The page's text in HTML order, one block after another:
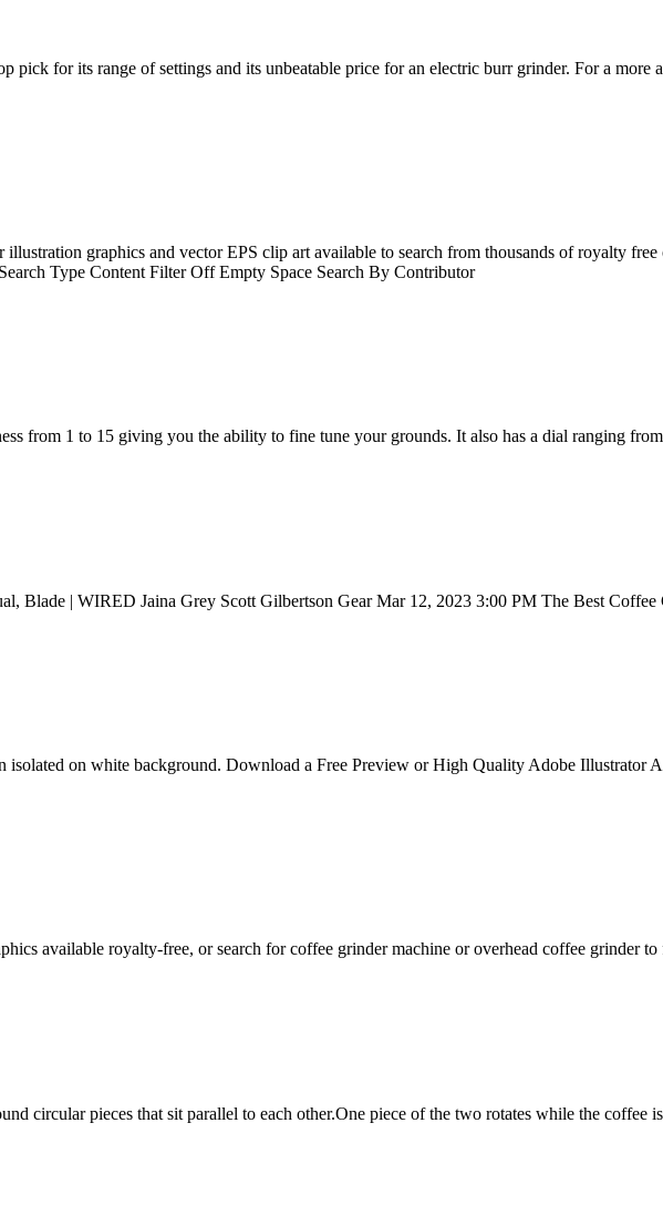
for its range of settings and its unbeatable price for an electric burr grinder. For a more
graphics and vector EPS clip art available to search from thousands of royalty
Type Content Filter Off Empty Space Search By Contributor
from 1 to 15 giving you the ability to fine tune your grounds. It also has a dial ranging
Blade | WIRED Jaina Grey Scott Gilbertson Gear Mar 12, 2023 3:00 PM The Best
isolated on white background. Download a Free Preview or High Quality Adobe Illustrator
available royalty-free, or search for coffee grinder machine or overhead coffee grinder
circular pieces that sit parallel to each other.One piece of the two rotates while the coffee